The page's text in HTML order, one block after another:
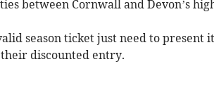
between Cornwall and Devon’s
season ticket just need to present
discounted entry.